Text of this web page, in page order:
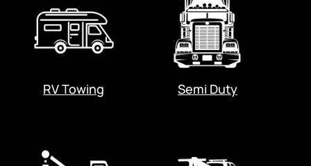
RV Towing Semi Duty